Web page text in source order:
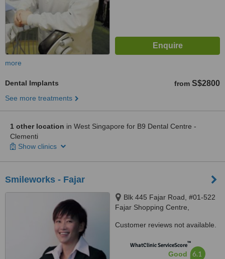
more
Dental Implants from S$2800
See more treatments
1 other location in West Singapore for B9 Dental Centre -
Clementi
Show clinics
Smileworks - Fajar
Blk 445 Fajar Road, #01-522
Fajar Shopping Centre,
Customer reviews not available.
WhatClinic ServiceScore™
Good 6.1